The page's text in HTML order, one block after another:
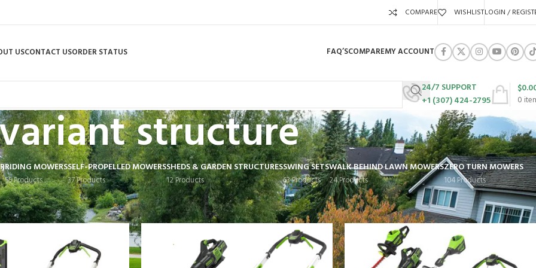
COMPARE WISHLISTLOGIN /
USCONTACT USORDER STATUS FAQ’SCOMPAREMY ACCOUNT
24/7 SUPPORT
+1 (307) 424-2795
0
$
structure
RIDING MOWERS
55 Products
SELF-PROPELLED MOWERS
37 Products
SHEDS & GARDEN STRUCTURES
12 Products
SWING SETS
63 Products
WALK BEHIND LAWN MOWERS
24 Products
ZERO TURN MOWERS
104 Products
“variant structure” Show 9 12 18 24